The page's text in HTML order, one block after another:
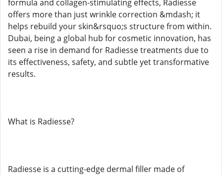
formula and collagen-stimulating effects, Radiesse
offers more than just wrinkle correction &mdash; it
helps rebuild your skin&rsquo;s structure from within.
Dubai, being a global hub for cosmetic innovation, has
seen a rise in demand for Radiesse treatments due to
its effectiveness, safety, and subtle yet transformative
results.
What is Radiesse?
Radiesse is a cutting-edge dermal filler made of